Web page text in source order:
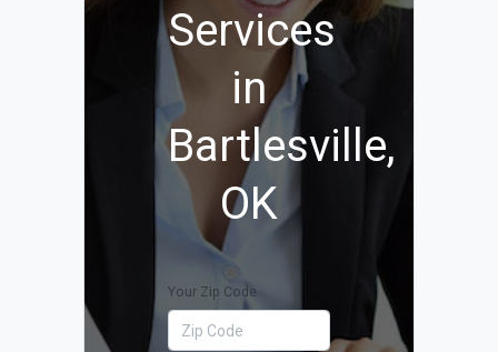
Services
in
Bartlesville,
OK
Your Zip Code